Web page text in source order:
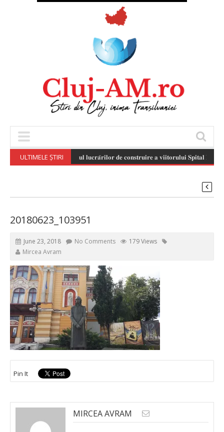
ULTIMELE ȘTIRI𝐒𝐭𝐚𝐝𝐢𝐮𝐥 𝐥𝐮𝐜𝐫𝐚̆𝐫𝐢𝐥𝐨𝐫 𝐝𝐞 𝐜𝐨𝐧𝐬𝐭𝐫𝐮𝐢𝐫𝐞 𝐚 𝐯𝐢𝐢𝐭𝐨𝐫𝐮𝐥𝐮𝐢 𝐒𝐩𝐢𝐭𝐚𝐥
20180623_103951
June 23, 2018 No Comments
179 Views
Mircea Avram
Pin It
MIRCEA AVRAM